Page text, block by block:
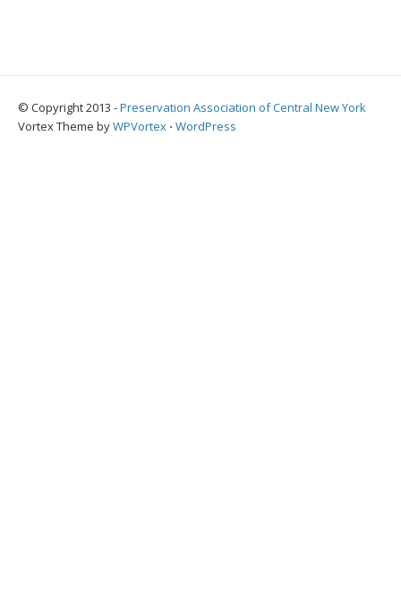
© Copyright 2013 -Preservation Association of Central New York
Vortex Theme byWPVortex ⋅ WordPress